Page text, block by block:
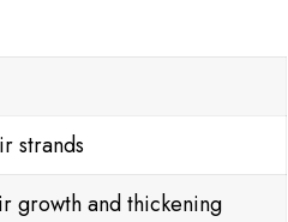
strands
growth and thickening